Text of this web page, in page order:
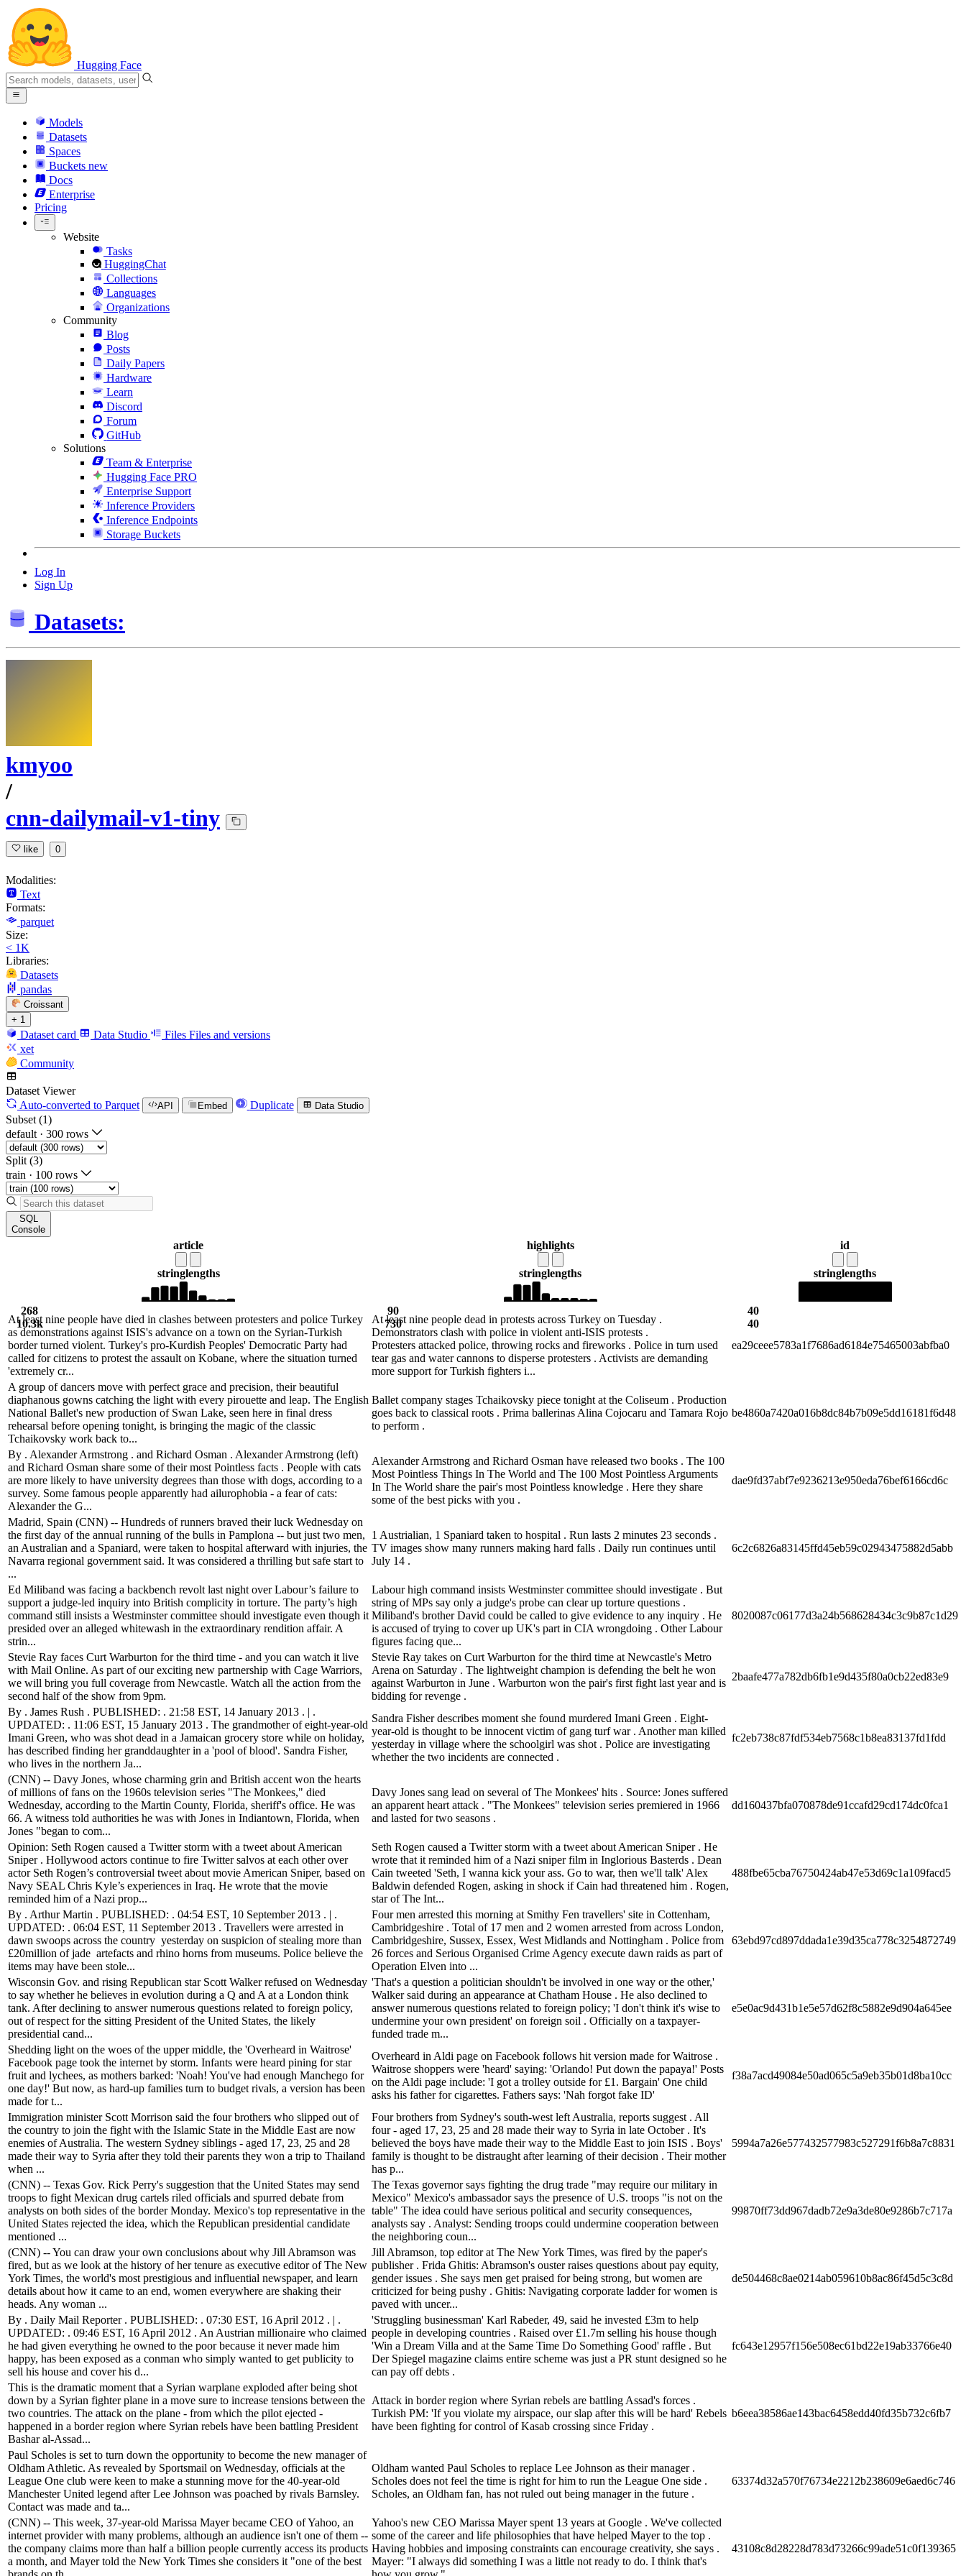
Hugging Face
Models
Datasets
Spaces
Buckets new
Docs
Enterprise
Pricing
Website
Tasks
HuggingChat
Collections
Languages
Organizations
Community
Blog
Posts
Daily Papers
Hardware
Learn
Discord
Forum
GitHub
Solutions
Team & Enterprise
Hugging Face PRO
Enterprise Support
Inference Providers
Inference Endpoints
Storage Buckets
Log In
Sign Up
Datasets:
kmyoo
/
cnn-dailymail-v1-tiny
like 0
Modalities:
Text
Formats:
parquet
Size:
< 1K
Libraries:
Datasets
pandas
Croissant
+ 1
Dataset card Data Studio Files Files and versions
xet
Community
Dataset Viewer
Auto-converted to Parquet API Embed Duplicate Data Studio
Subset (1)
default · 300 rows
Split (3)
train · 100 rows
SQL
Console
article
stringlengths
268
10.3k
highlights
stringlengths
90
730
id
stringlengths
40
40
At least nine people have died in clashes between protesters and police Turkey
as demonstrations against ISIS's advance on a town on the Syrian-Turkish
border turned violent. Turkey's pro-Kurdish Peoples' Democratic Party had
called for citizens to protest the assault on Kobane, where the situation turned
'extremely cr...
At least nine people dead in protests across Turkey on Tuesday .
Demonstrators clash with police in violent anti-ISIS protests .
Protesters attacked police, throwing rocks and fireworks . Police in turn used
tear gas and water cannons to disperse protesters . Activists are demanding
more support for Turkish fighters i...
ea29ceee5783a1f7686ad6184e75465003abfba0
A group of dancers move with perfect grace and precision, their beautiful
diaphanous gowns catching the light with every pirouette and leap. The English
National Ballet's new production of Swan Lake, seen here in final dress
rehearsal before opening tonight, is bringing the magic of the classic
Tchaikovsky work back to...
Ballet company stages Tchaikovsky piece tonight at the Coliseum . Production
goes back to classical roots . Prima ballerinas Alina Cojocaru and Tamara Rojo
to perform .
be4860a7420a016b8dc84b7b09e5dd16181f6d48
By . Alexander Armstrong . and Richard Osman . Alexander Armstrong (left)
and Richard Osman share some of their most Pointless facts . People with cats
are more likely to have university degrees than those with dogs, according to a
survey. Some famous people apparently had ailurophobia - a fear of cats:
Alexander the G...
Alexander Armstrong and Richard Osman have released two books . The 100
Most Pointless Things In The World and The 100 Most Pointless Arguments
In The World share the pair's most Pointless knowledge . Here they share
some of the best picks with you .
dae9fd37abf7e9236213e950eda76bef6166cd6c
Madrid, Spain (CNN) -- Hundreds of runners braved their luck Wednesday on
the first day of the annual running of the bulls in Pamplona -- but just two men,
an Australian and a Spaniard, were taken to hospital afterward with injuries, the
Navarra regional government said. It was considered a thrilling but safe start to
...
1 Austrialian, 1 Spaniard taken to hospital . Run lasts 2 minutes 23 seconds .
TV images show many runners making hard falls . Daily run continues until
July 14 .
6c2c6826a83145ffd45eb59c02943475882d5abb
Ed Miliband was facing a backbench revolt last night over Labour’s failure to
support a judge-led inquiry into British complicity in torture. The party’s high
command still insists a Westminster committee should investigate even though it
presided over an alleged whitewash in the extraordinary rendition affair. A
strin...
Labour high command insists Westminster committee should investigate . But
string of MPs say only a judge's probe can clear up torture questions .
Miliband's brother David could be called to give evidence to any inquiry . He
is accused of trying to cover up UK's part in CIA wrongdoing . Other Labour
figures facing que...
8020087c06177d3a24b568628434c3c9b87c1d29
Stevie Ray faces Curt Warburton for the third time - and you can watch it live
with Mail Online. As part of our exciting new partnership with Cage Warriors,
we will bring you full coverage from Newcastle. Watch all the action from the
second half of the show from 9pm.
Stevie Ray takes on Curt Warburton for the third time at Newcastle's Metro
Arena on Saturday . The lightweight champion is defending the belt he won
against Warburton in June . Warburton won the pair's first fight last year and is
bidding for revenge .
2baafe477a782db6fb1e9d435f80a0cb22ed83e9
By . James Rush . PUBLISHED: . 21:58 EST, 14 January 2013 . | .
UPDATED: . 11:06 EST, 15 January 2013 . The grandmother of eight-year-old
Imani Green, who was shot dead in a Jamaican grocery store while on holiday,
has described finding her granddaughter in a 'pool of blood'. Sandra Fisher,
who lives in the northern Ja...
Sandra Fisher describes moment she found murdered Imani Green . Eight-
year-old is thought to be innocent victim of gang turf war . Another man killed
yesterday in village where the schoolgirl was shot . Police are investigating
whether the two incidents are connected .
fc2eb738c87fdf534eb7568c1b8ea83137fd1fdd
(CNN) -- Davy Jones, whose charming grin and British accent won the hearts
of millions of fans on the 1960s television series "The Monkees," died
Wednesday, according to the Martin County, Florida, sheriff's office. He was
66. A witness told authorities he was with Jones in Indiantown, Florida, when
Jones "began to com...
Davy Jones sang lead on several of The Monkees' hits . Source: Jones suffered
an apparent heart attack . "The Monkees" television series premiered in 1966
and lasted for two seasons .
dd160437bfa070878de91ccafd29cd174dc0fca1
Opinion: Seth Rogen caused a Twitter storm with a tweet about American
Sniper . Hollywood actors continue to fire Twitter salvos at each other over
actor Seth Rogen’s controversial tweet about movie American Sniper, based on
Navy SEAL Chris Kyle’s experiences in Iraq. He wrote that the movie
reminded him of a Nazi prop...
Seth Rogen caused a Twitter storm with a tweet about American Sniper . He
wrote that it reminded him of a Nazi sniper film in Inglorious Basterds . Dean
Cain tweeted 'Seth, I wanna kick your ass. Go to war, then we'll talk' Alex
Baldwin defended Rogen, asking in shock if Cain had threatened him . Rogen,
star of The Int...
488fbe65cba76750424ab47e53d69c1a109facd5
By . Arthur Martin . PUBLISHED: . 04:54 EST, 10 September 2013 . | .
UPDATED: . 06:04 EST, 11 September 2013 . Travellers were arrested in
dawn swoops across the country yesterday on suspicion of stealing more than
£20million of jade artefacts and rhino horns from museums. Police believe the
items may have been stole...
Four men arrested this morning at Smithy Fen travellers' site in Cottenham,
Cambridgeshire . Total of 17 men and 2 women arrested from across London,
Cambridgeshire, Sussex, Essex, West Midlands and Nottingham . Police from
26 forces and Serious Organised Crime Agency execute dawn raids as part of
Operation Elven into ...
63ebd97cd897ddada1e39d35ca778c3254872749
Wisconsin Gov. and rising Republican star Scott Walker refused on Wednesday
to say whether he believes in evolution during a Q and A at a London think
tank. After declining to answer numerous questions related to foreign policy,
out of respect for the sitting President of the United States, the likely
presidential cand...
'That's a question a politician shouldn't be involved in one way or the other,'
Walker said during an appearance at Chatham House . He also declined to
answer numerous questions related to foreign policy; 'I don't think it's wise to
undermine your own president' on foreign soil . Officially on a taxpayer-
funded trade m...
e5e0ac9d431b1e5e57d62f8c5882e9d904a645ee
Shedding light on the woes of the upper middle, the 'Overheard in Waitrose'
Facebook page took the internet by storm. Infants were heard pining for star
fruit and lychees, as mothers barked: 'Noah! You've had enough Manchego for
one day!' But now, as hard-up families turn to budget rivals, a version has been
made for t...
Overheard in Aldi page on Facebook follows hit version made for Waitrose .
Waitrose shoppers were 'heard' saying: 'Orlando! Put down the papaya!' Posts
on the Aldi page include: 'I got a trolley outside for £1. Bargain' One child
asks his father for cigarettes. Fathers says: 'Nah forgot fake ID'
f38a7acd49084e50ad065c5a9eb35b01d8ba10cc
Immigration minister Scott Morrison said the four brothers who slipped out of
the country to join the fight with the Islamic State in the Middle East are now
enemies of Australia. The western Sydney siblings - aged 17, 23, 25 and 28
made their way to Syria after they told their parents they won a trip to Thailand
when ...
Four brothers from Sydney's south-west left Australia, reports suggest . All
four - aged 17, 23, 25 and 28 made their way to Syria in late October . It's
believed the boys have made their way to the Middle East to join ISIS . Boys'
family is thought to be distraught after learning of their decision . Their mother
has p...
5994a7a26e577432577983c527291f6b8a7c8831
(CNN) -- Texas Gov. Rick Perry's suggestion that the United States may send
troops to fight Mexican drug cartels riled officials and spurred debate from
analysts on both sides of the border Monday. Mexico's top representative in the
United States rejected the idea, which the Republican presidential candidate
mentioned ...
The Texas governor says fighting the drug trade "may require our military in
Mexico" Mexico's ambassador says the presence of U.S. troops "is not on the
table" The idea could have serious political and security consequences,
analysts say . Analyst: Sending troops could undermine cooperation between
the neighboring coun...
99870ff73dd967dadb72e9a3de80e9286b7c717a
(CNN) -- You can draw your own conclusions about why Jill Abramson was
fired, but as we look at the history of her tenure as executive editor of The New
York Times, the world's most prestigious and influential newspaper, and learn
details about how it came to an end, women everywhere are shaking their
heads. Any woman ...
Jill Abramson, top editor at The New York Times, was fired by the paper's
publisher . Frida Ghitis: Abramson's ouster raises questions about pay equity,
gender issues . She says men get praised for being strong, but women are
criticized for being pushy . Ghitis: Navigating corporate ladder for women is
paved with uncer...
de504468c8ae0214ab059610b8ac86f45d5c3c8d
By . Daily Mail Reporter . PUBLISHED: . 07:30 EST, 16 April 2012 . | .
UPDATED: . 09:46 EST, 16 April 2012 . An Austrian millionaire who claimed
he had given everything he owned to the poor because it never made him
happy, has been exposed as a conman who simply wanted to get publicity to
sell his house and cover his d...
'Struggling businessman' Karl Rabeder, 49, said he invested £3m to help
people in developing countries . Raised over £1.7m selling his house though
'Win a Dream Villa and at the Same Time Do Something Good' raffle . But
Der Spiegel magazine claims entire scheme was just a PR stunt designed so he
can pay off debts .
fc643e12957f156e508ec61bd22e19ab33766e40
This is the dramatic moment that a Syrian warplane exploded after being shot
down by a Syrian fighter plane in a move sure to increase tensions between the
two countries. The attack on the plane - from which the pilot ejected -
happened in a border region where Syrian rebels have been battling President
Bashar al-Assad...
Attack in border region where Syrian rebels are battling Assad's forces .
Turkish PM: 'If you violate my airspace, our slap after this will be hard' Rebels
have been fighting for control of Kasab crossing since Friday .
b6eea38586ae143bac6458edd40fd35b732c6fb7
Paul Scholes is set to turn down the opportunity to become the new manager of
Oldham Athletic. As revealed by Sportsmail on Wednesday, officials at the
League One club were keen to make a stunning move for the 40-year-old
Manchester United legend after Lee Johnson was poached by rivals Barnsley.
Contact was made and ta...
Oldham wanted Paul Scholes to replace Lee Johnson as their manager .
Scholes does not feel the time is right for him to run the League One side .
Scholes, an Oldham fan, has not ruled out being manager in the future .
63374d32a570f76734e2212b238609e6aed6c746
(CNN) -- This week, 37-year-old Marissa Mayer became CEO of Yahoo, an
internet provider with many problems, although an audience isn't one of them --
the company claims more than half a billion people currently access its products
a month, and Mayer told the New York Times she considers it "one of the best
Yahoo's new CEO Marissa Mayer spent 13 years at Google . We've collected
some of the career and life philosophies that have helped Mayer to the top .
Having hobbies and imposing constraints can encourage creativity, she says .
Mayer: "I always did something I was a little not ready to do. I think that's
43108c8d28228d783d73266c99ade51c0f139365